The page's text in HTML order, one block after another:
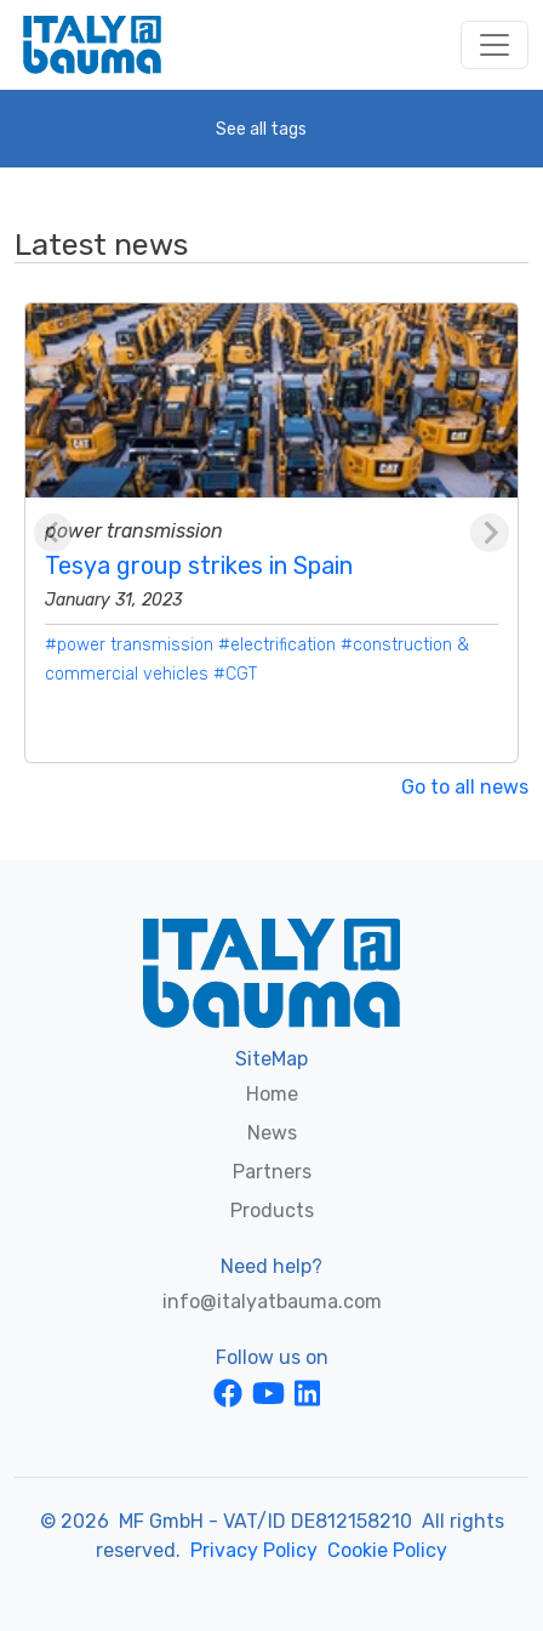
See all tags
Latest news
power transmission
Tesya group strikes in Spain
January 31, 2023
#power transmission #electrification #construction &
commercial vehicles #CGT
Go to all news
SiteMap
Home
News
Partners
Products
Need help?
info@italyatbauma.com
Follow us on
© 2026 MF GmbH - VAT/ID DE812158210 All rights
reserved. Privacy Policy Cookie Policy